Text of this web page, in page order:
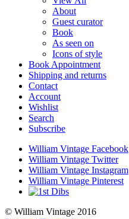
About
Guest curator
Book
As seen on
Icons of style
Book Appointment
Shipping and returns
Contact
Account
Wishlist
Search
Subscribe
William Vintage Facebook
William Vintage Twitter
William Vintage Instagram
William Vintage Pinterest
© William Vintage 2016